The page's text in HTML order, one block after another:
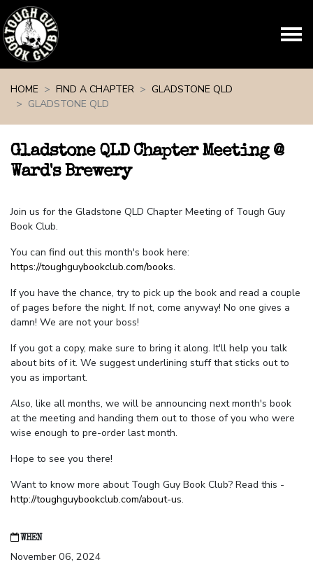
HOME
FIND A CHAPTER
GLADSTONE QLD
GLADSTONE QLD
Gladstone QLD Chapter Meeting @
Ward's Brewery
Join us for the Gladstone QLD Chapter Meeting of Tough Guy
Book Club.
You can find out this month's book here:
https://toughguybookclub.com/books.
If you have the chance, try to pick up the book and read a couple
of pages before the night. If not, come anyway! No one gives a
damn! We are not your boss!
If you got a copy, make sure to bring it along. It'll help you talk
about bits of it. We suggest underlining stuff that sticks out to
you as important.
Also, like all months, we will be announcing next month's book
at the meeting and handing them out to those of you who were
wise enough to pre-order last month.
Hope to see you there!
Want to know more about Tough Guy Book Club? Read this -
http://toughguybookclub.com/about-us.
WHEN
November 06, 2024